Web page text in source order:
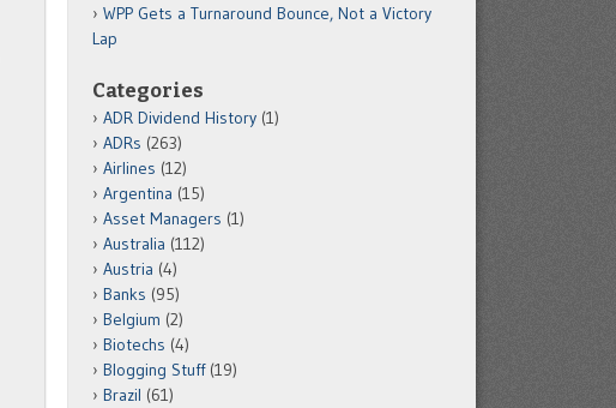
WPP Gets a Turnaround Bounce, Not a Victory
Lap
Categories
ADR Dividend History (1)
ADRs (263)
Airlines (12)
Argentina (15)
Asset Managers (1)
Australia (112)
Austria (4)
Banks (95)
Belgium (2)
Biotechs (4)
Blogging Stuff(19)
Brazil (61)